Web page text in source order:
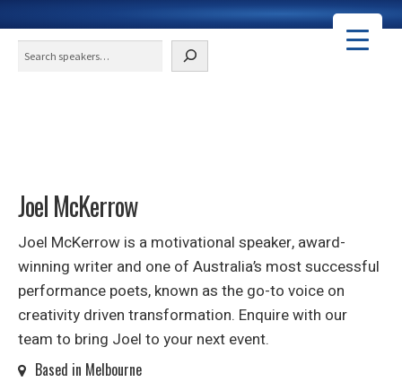
Joel McKerrow
Joel McKerrow is a motivational speaker, award-
winning writer and one of Australia’s most successful
performance poets, known as the go-to voice on
creativity driven transformation. Enquire with our
team to bring Joel to your next event.
Based in Melbourne